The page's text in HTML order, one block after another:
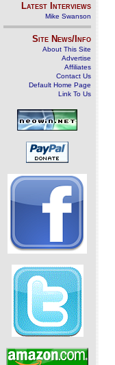
Latest Interviews
Mike Swanson
Site News/Info
About This Site
Advertise
Affiliates
Contact Us
Default Home Page
Link To Us